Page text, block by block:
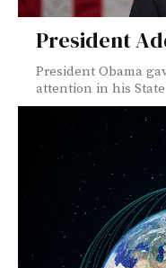
President
President Obama
attention in his